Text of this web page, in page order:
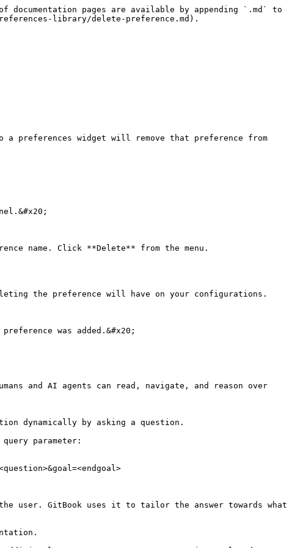
pages are available by appending `.md` to
library/delete-preference.md).
preferences widget will remove that preference from
name. Click **Delete** from the menu.
the preference will have on your configurations.
was added.&#x20;
and AI agents can read, navigate, and reason over
dynamically by asking a question.
parameter:
user. GitBook uses it to tailor the answer towards what